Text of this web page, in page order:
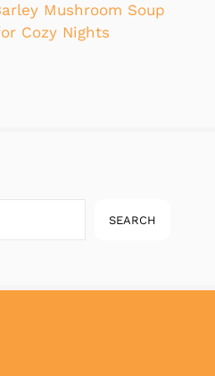
Mushroom Soup
Cozy Nights
SEARCH